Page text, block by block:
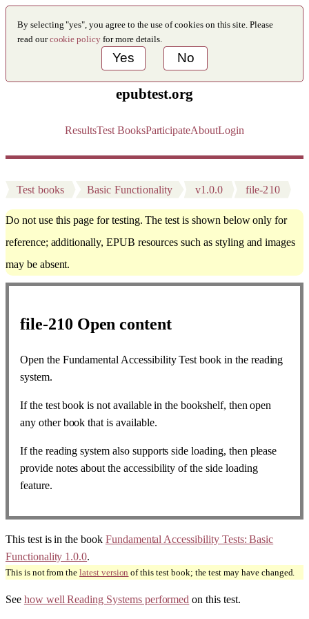
By selecting "yes", you agree to the use of cookies on this site. Please
read ourcookie policy for more details.
Yes No
epubtest.org
ResultsTest BooksParticipateAboutLogin
Test books Basic Functionality v1.0.0 file-210
Do not use this page for testing. The test is shown below only for
reference; additionally, EPUB resources such as styling and images
may be absent.
file-210 Open content
Open the Fundamental Accessibility Test book in the reading
system.
If the test book is not available in the bookshelf, then open
any other book that is available.
If the reading system also supports side loading, then please
provide notes about the accessibility of the side loading
feature.
This test is in the book Fundamental Accessibility Tests: Basic
Functionality 1.0.0.
This is not from thelatest version of this test book; the test may have changed.
See how well Reading Systems performed on this test.